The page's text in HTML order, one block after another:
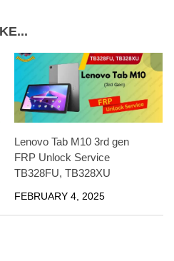
Lenovo Tab M10 3rd gen
FRP Unlock Service
TB328FU, TB328XU
FEBRUARY 4, 2025